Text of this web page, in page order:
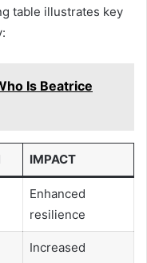
table illustrates key
Is Beatrice
IMPACT
Enhanced
resilience
Increased